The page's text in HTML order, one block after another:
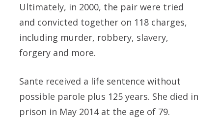
Ultimately, in 2000, the pair were tried
and convicted together on 118 charges,
including murder, robbery, slavery,
forgery and more.
Sante received a life sentence without
possible parole plus 125 years. She died in
prison in May 2014 at the age of 79.